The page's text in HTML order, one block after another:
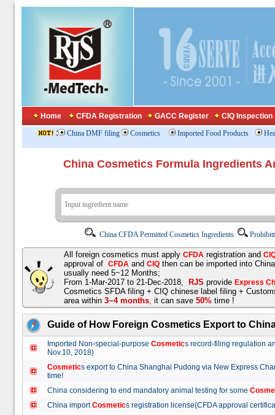
Home CFDA Registration GACC Register CIQ Inspection
: China DMF filing Cosmetics Imported Food Products
China Cosmetics Formula
China CFDA Permitted Cosmetics Ingredients
All foreign cosmetics must apply CFDA registration and
approval of CFDA and CIQ then can be imported into
usually need 5~12 Months;
From 1-Mar-2017 to 21-Dec-2018,
RJS provide Express
Cosmetics SFDA filing + CIQ chinese label filing +
area within 3~4 months, it can save 50% time !
Guide of How Foreign Cosmetics Export to
Imported Non-special-purpose Cosmetics record-filing regulation
Nov.10, 2018)
Cosmetics export to China Shanghai Pudong via New Express
time!
China considering to end mandatory animal testing for some
China importCosmetics registration license(CFDA approval